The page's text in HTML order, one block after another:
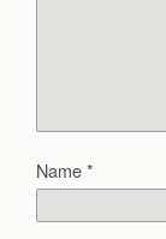
Name*